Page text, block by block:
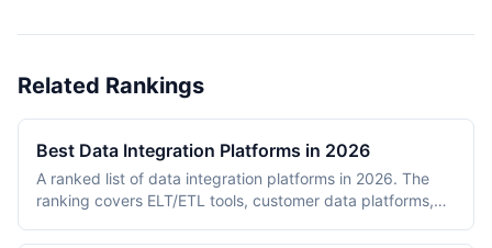
Related Rankings
Best Data Integration Platforms in 2026
A ranked list of data integration platforms in 2026. The
ranking covers ELT/ETL tools, customer data platforms,
operational systems and analytical destinations. Entries